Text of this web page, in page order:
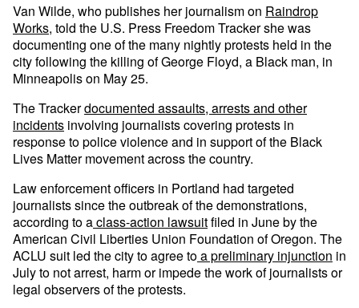
Van Wilde, who publishes her journalism on Raindrop
Works, told the U.S. Press Freedom Tracker she was
documenting one of the many nightly protests held in the
city following the killing of George Floyd, a Black man, in
Minneapolis on May 25.
The Trackerdocumented assaults, arrests and other
incidents involving journalists covering protests in
response to police violence and in support of the Black
Lives Matter movement across the country.
Law enforcement officers in Portland had targeted
journalists since the outbreak of the demonstrations,
according to aclass-action lawsuitfiled in June by the
American Civil Liberties Union Foundation of Oregon. The
ACLU suit led the city to agree toa preliminary injunction in
July to not arrest, harm or impede the work of journalists or
legal observers of the protests.